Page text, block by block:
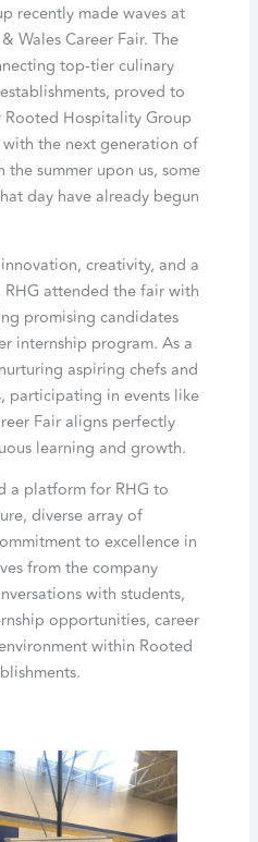
recently made waves at
Wales Career Fair. The
top-tier culinary
proved to
Hospitality Group
the next generation of
summer upon us, some
day have already begun
creativity, and a
attended the fair with
promising candidates
internship program. As a
aspiring chefs and
participating in events like
Fair aligns perfectly
learning and growth.
a platform for RHG to
diverse array of
to excellence in
from the company
with students,
opportunities, career
within Rooted